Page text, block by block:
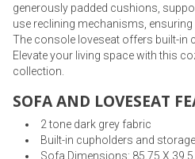
generously padded cushions,
use reclining mechanisms, ensuring
The console loveseat offers built-in
Elevate your living space with this
collection.
SOFA AND LOVESEAT
2 tone dark grey fabric
Built-in cupholders and storage
Sofa Dimensions: 85.75 X 39.5